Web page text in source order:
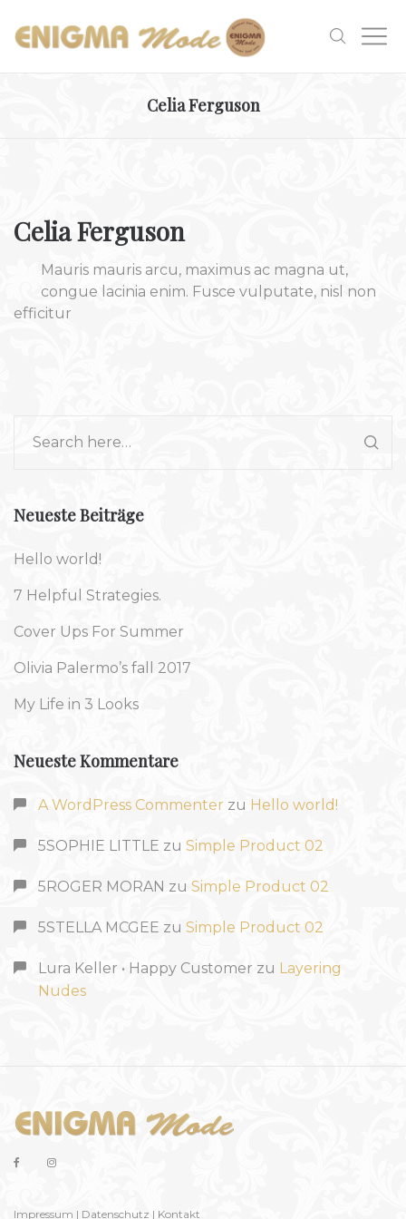
Celia Ferguson
Celia Ferguson
Mauris mauris arcu, maximus ac magna ut,
congue lacinia enim. Fusce vulputate, nisl non
efficitur
Neueste Beiträge
Hello world!
7 Helpful Strategies.
Cover Ups For Summer
Olivia Palermo’s fall 2017
My Life in 3 Looks
Neueste Kommentare
A WordPress Commenter zu Hello world!
5SOPHIE LITTLE zu Simple Product 02
5ROGER MORAN zu Simple Product 02
5STELLA MCGEE zu Simple Product 02
Lura Keller • Happy Customer zu Layering
Nudes
Impressum | Datenschutz | Kontakt